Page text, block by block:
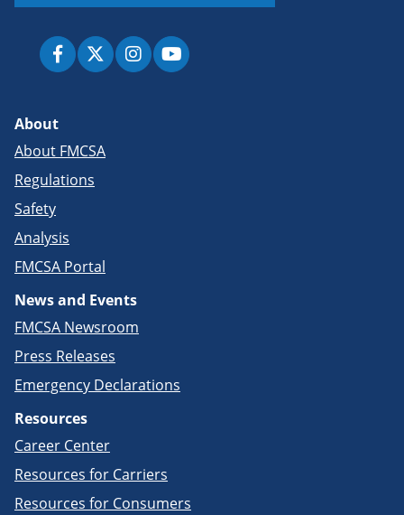
About
About FMCSA
Regulations
Safety
Analysis
FMCSA Portal
News and Events
FMCSA Newsroom
Press Releases
Emergency Declarations
Resources
Career Center
Resources for Carriers
Resources for Consumers